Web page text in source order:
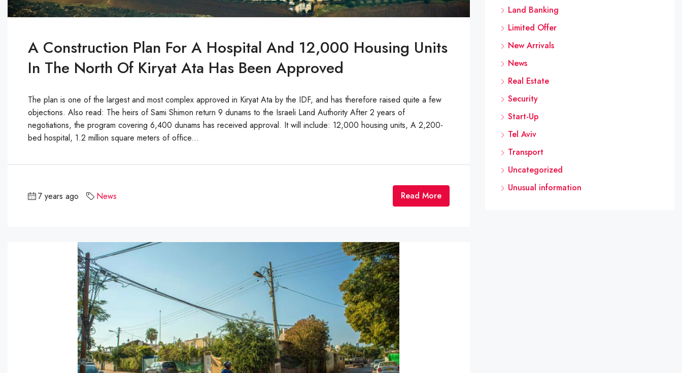
A Construction Plan For A Hospital And 12,000 Housing Units
In The North Of Kiryat Ata Has Been Approved
The plan is one of the largest and most complex approved in Kiryat Ata by the IDF, and has therefore raised quite a few
objections. Also read: The heirs of Sami Shimon return 9 dunams to the Israeli Land Authority After 2 years of
negotiations, the program covering 6,400 dunams has received approval. It will include: 12,000 housing units, A 2,200-
bed hospital, 1.2 million square meters of office...
7 years ago News Read More
Land Banking
Limited Offer
New Arrivals
News
Real Estate
Security
Start-Up
Tel Aviv
Transport
Uncategorized
Unusual information